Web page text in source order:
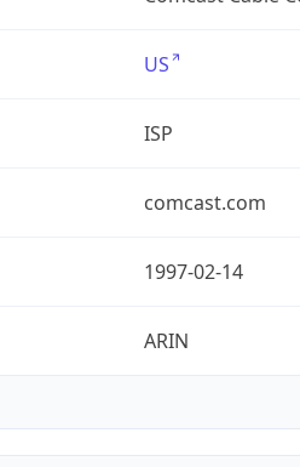
US
ISP
comcast.com
1997-02-14
ARIN